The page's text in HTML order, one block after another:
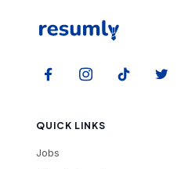
QUICK LINKS
Jobs